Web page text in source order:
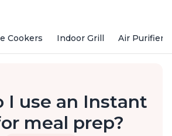
Cookers Indoor Grill Air Purifiers
I use an Instant
meal prep?